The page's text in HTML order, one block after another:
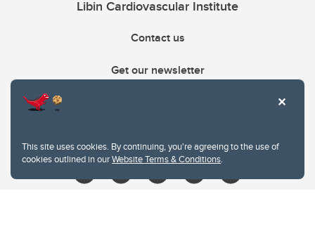
This site uses cookies. By continuing, you're agreeing to the use of
cookies outlined in ourWebsite Terms & Conditions.
Libin Cardiovascular Institute
Contact us
Get our newsletter